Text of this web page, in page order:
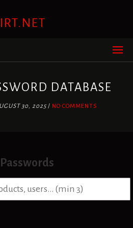
DATABASE
30, 2025/ NO COMMENTS